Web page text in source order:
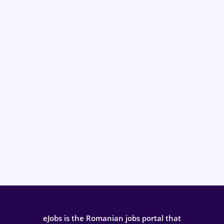
eJobs is the Romanian jobs portal that